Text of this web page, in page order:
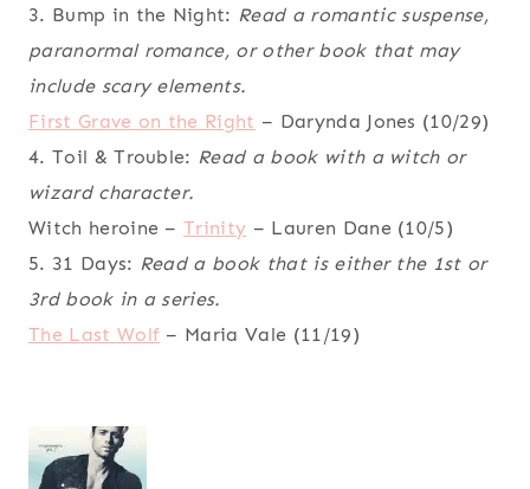
3. Bump in the Night: Read a romantic suspense,
paranormal romance, or other book that may
include scary elements.
First Grave on the Right – Darynda Jones (10/29)
4. Toil & Trouble: Read a book with a witch or
wizard character.
Witch heroine –Trinity – Lauren Dane (10/5)
5. 31 Days: Read a book that is either the 1st or
3rd book in a series.
The Last Wolf – Maria Vale (11/19)